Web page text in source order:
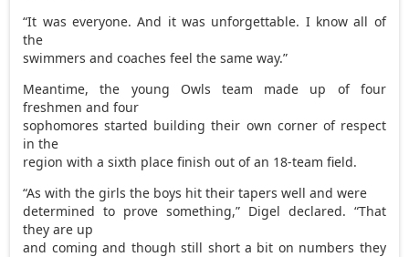
“It was everyone. And it was unforgettable. I know all of
the
swimmers and coaches feel the same way.”
Meantime, the young Owls team made up of four
freshmen and four
sophomores started building their own corner of respect
in the
region with a sixth place finish out of an 18-team field.
“As with the girls the boys hit their tapers well and were
determined to prove something,” Digel declared. “That
they are up
and coming and though still short a bit on numbers they